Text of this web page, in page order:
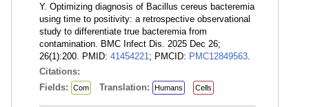
Y. Optimizing diagnosis of Bacillus cereus bacteremia
using time to positivity: a retrospective observational
study to differentiate true bacteremia from
contamination. BMC Infect Dis. 2025 Dec 26;
26(1):200. PMID: 41454221 ; PMCID: PMC12849563
Citations:
Fields:
Com Translation: Humans Cells